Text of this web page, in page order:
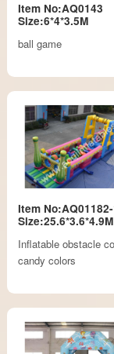
Item No:AQ0143
Size:6*4*3.5M
ball game
Item No:AQ01182-
Size:25.6*3.6*4.9M
Inflatable obstacle
candy colors